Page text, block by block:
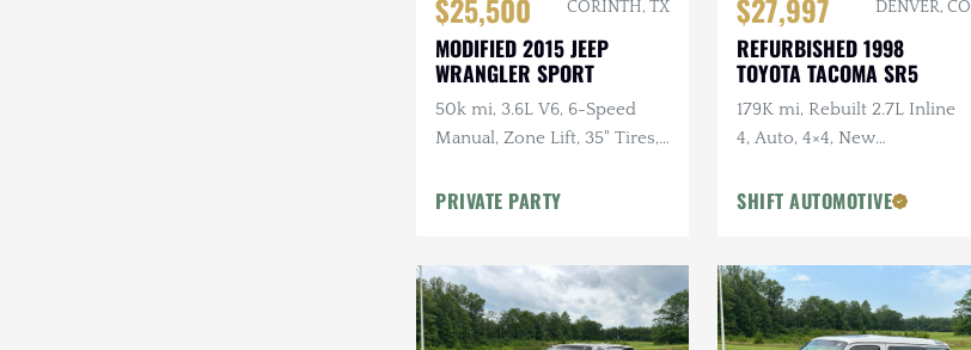
$25,500 CORINTH, TX
MODIFIED 2015 JEEP
WRANGLER SPORT
50k mi, 3.6L V6, 6-Speed
Manual, Zone Lift, 35" Tires,
CARFAX
PRIVATE PARTY
$27,997 DENVER, CO
REFURBISHED 1998
TOYOTA TACOMA SR5
179K mi, Rebuilt 2.7L Inline
4, Auto, 4×4, New
SHIFT AUTOMOTIVE